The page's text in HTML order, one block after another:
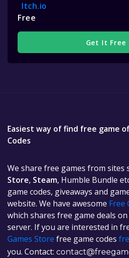
Itch.io
Free
Get It Free
Easiest way of find free game
Codes
We share free games from sites
Store, Steam, Humble Bundle
game codes, giveaways and
website. We have awesome Free
which shares free game deals
server. If you are interested in
Games Store free game codes
you. Contact: